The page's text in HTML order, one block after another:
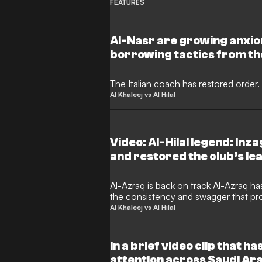
FEATURES
Al-Nasr are growing
borrowing tactics from
The Italian coach has restored order.
Al Khaleej vs Al Hilal
Video: Al-Hilal legend:
and restored the club’s
praised head coach
Al-Azraq is back on track Al-Azraq
the consistency and swagger that
After a brief spell of inconsistent
defence, and reignited the attack,
victories that mirrors the side’s
Al Khaleej vs Al Hilal
In a brief video clip that